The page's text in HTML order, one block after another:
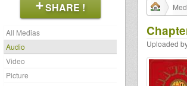
SHARE !
All Medias
Audio
Video
Picture
Uploaded